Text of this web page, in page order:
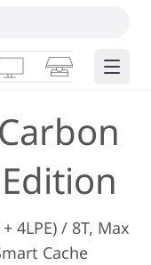
MonitorsSmart Edge
4LPE) / 8T, Max
Cache